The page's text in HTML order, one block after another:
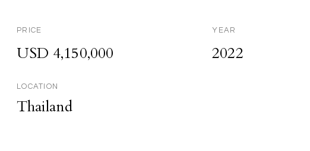
PRICE
USD 4,150,000
YEAR
2022
LOCATION
Thailand